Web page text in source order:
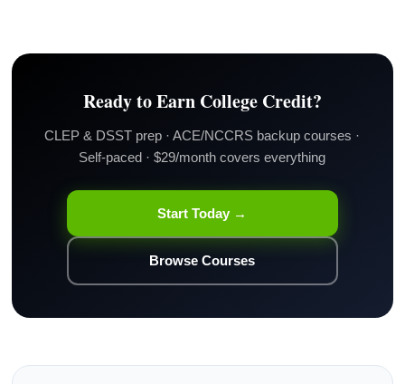
Ready to Earn College Credit?
CLEP & DSST prep · ACE/NCCRS backup courses ·
Self-paced · $29/month covers everything
Start Today →
Browse Courses